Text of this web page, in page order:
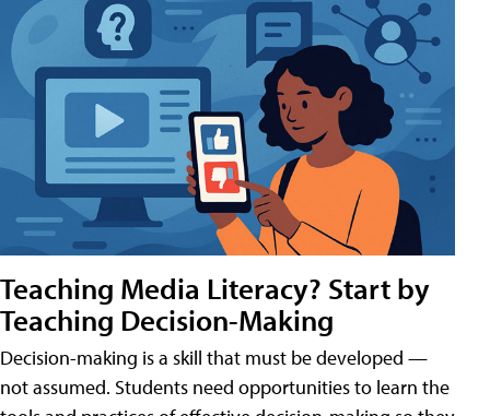
Teaching Media Literacy? Start by
Teaching Decision-Making
Decision-making is a skill that must be developed —
not assumed. Students need opportunities to learn the